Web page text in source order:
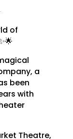
of
a
been
with
Theatre,